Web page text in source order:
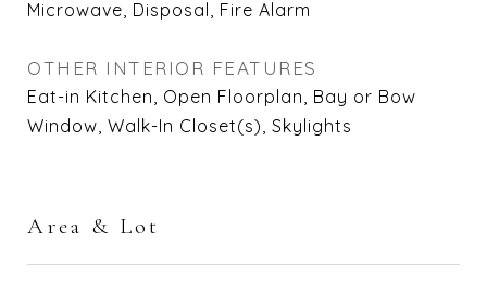
Microwave, Disposal, Fire Alarm
OTHER INTERIOR FEATURES
Eat-in Kitchen, Open Floorplan, Bay or Bow
Window, Walk-In Closet(s), Skylights
Area & Lot